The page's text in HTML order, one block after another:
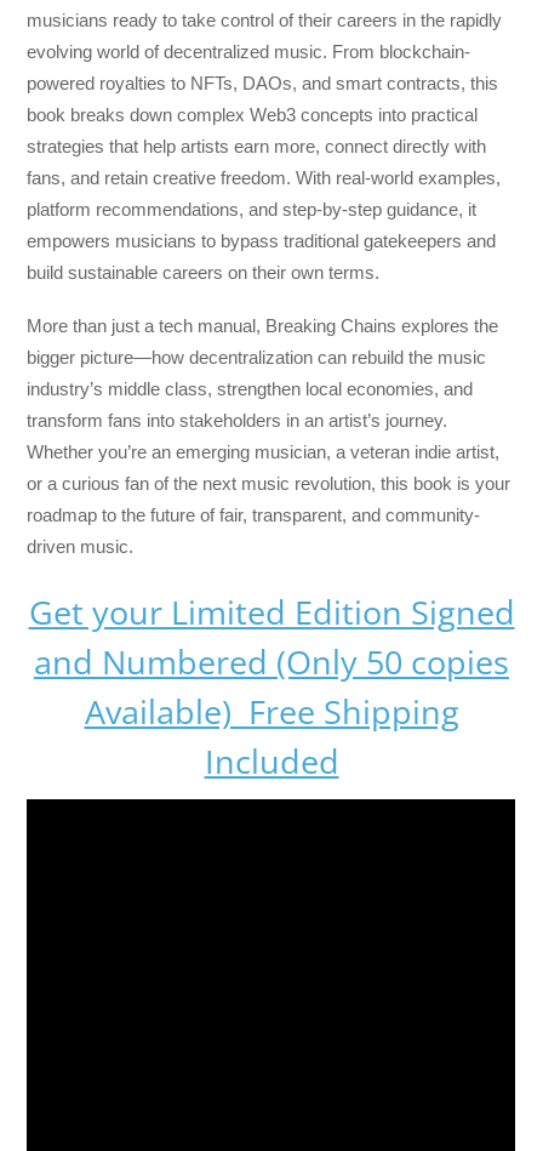
musicians ready to take control of their careers in the rapidly
evolving world of decentralized music. From blockchain-
powered royalties to NFTs, DAOs, and smart contracts, this
book breaks down complex Web3 concepts into practical
strategies that help artists earn more, connect directly with
fans, and retain creative freedom. With real-world examples,
platform recommendations, and step-by-step guidance, it
empowers musicians to bypass traditional gatekeepers and
build sustainable careers on their own terms.
More than just a tech manual, Breaking Chains explores the
bigger picture—how decentralization can rebuild the music
industry’s middle class, strengthen local economies, and
transform fans into stakeholders in an artist’s journey.
Whether you’re an emerging musician, a veteran indie artist,
or a curious fan of the next music revolution, this book is your
roadmap to the future of fair, transparent, and community-
driven music.
Get your Limited Edition Signed
and Numbered (Only 50 copies
Available) Free Shipping
Included